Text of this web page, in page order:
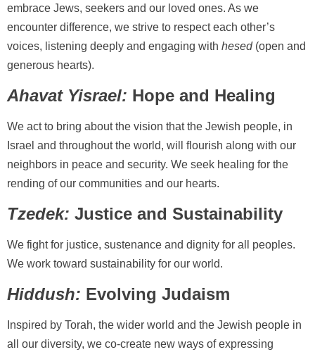
embrace Jews, seekers and our loved ones. As we
encounter difference, we strive to respect each other’s
voices, listening deeply and engaging with hesed(open and
generous hearts).
Ahavat Yisrael: Hope and Healing
We act to bring about the vision that the Jewish people, in
Israel and throughout the world, will flourish along with our
neighbors in peace and security. We seek healing for the
rending of our communities and our hearts.
Tzedek: Justice and Sustainability
We fight for justice, sustenance and dignity for all peoples.
We work toward sustainability for our world.
Hiddush: Evolving Judaism
Inspired by Torah, the wider world and the Jewish people in
all our diversity, we co-create new ways of expressing